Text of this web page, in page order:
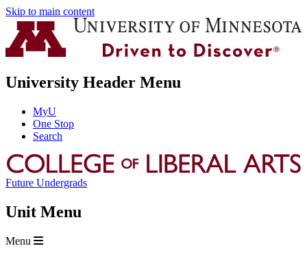
Skip to main content
University Header Menu
MyU
One Stop
Search
Future Undergrads
Unit Menu
Menu